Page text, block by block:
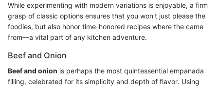
While experimenting with modern variations is enjoyable, a firm
grasp of classic options ensures that you won't just please the
foodies, but also honor time-honored recipes where the came
from—a vital part of any kitchen adventure.
Beef and Onion
Beef and onion is perhaps the most quintessential empanada
filling, celebrated for its simplicity and depth of flavor. Using